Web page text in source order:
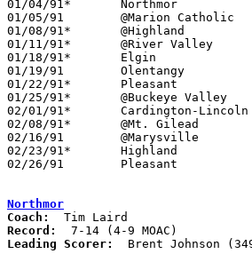
01/04/91*	Northmor		W	74	45
01/05/91	@Marion Catholic	W	72	66
01/08/91*	@Highland		L	47	73
01/11/91*	@River Valley		L	49	76
01/18/91*	Elgin			W	76	51
01/19/91	Olentangy		W	62	58
01/22/91*	Pleasant		W	76	57
01/25/91*	@Buckeye Valley		W	67	54
02/01/91*	Cardington-Lincoln	W	53	42
02/08/91*	@Mt. Gilead		W	84	73
02/16/91	@Marysville		L	69	86
02/23/91*	Highland		W	56	52
02/26/91	Pleasant		L	62	73	Division III Sectional Tournament at Marion Coliseum
Northmor
Coach:
Record:
Leading Scorer:
Brent Johnson